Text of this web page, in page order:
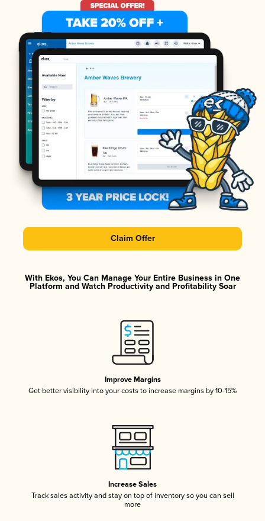
Claim Offer
With Ekos, You Can Manage Your Entire Business in One
Platform and Watch Productivity and Profitability Soar
Improve Margins
Get better visibility into your costs to increase margins by 10-15%
Increase Sales
Track sales activity and stay on top of inventory so you can sell
more